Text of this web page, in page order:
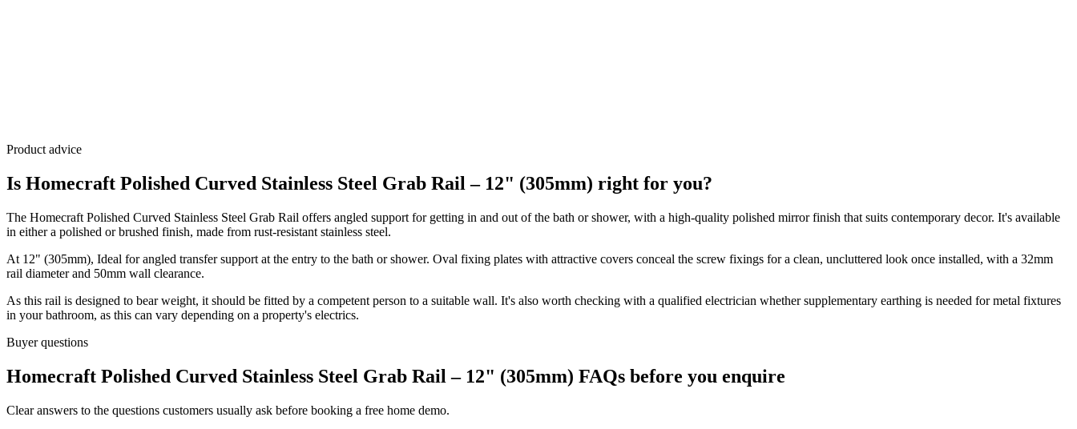
Product advice
Is Homecraft Polished Curved Stainless Steel Grab Rail – 12" (305mm) right for you?
The Homecraft Polished Curved Stainless Steel Grab Rail offers angled support for getting in and out of the bath or shower, with a high-quality polished mirror finish that suits contemporary decor. It's available
in either a polished or brushed finish, made from rust-resistant stainless steel.
At 12" (305mm), Ideal for angled transfer support at the entry to the bath or shower. Oval fixing plates with attractive covers conceal the screw fixings for a clean, uncluttered look once installed, with a 32mm
rail diameter and 50mm wall clearance.
As this rail is designed to bear weight, it should be fitted by a competent person to a suitable wall. It's also worth checking with a qualified electrician whether supplementary earthing is needed for metal fixtures
in your bathroom, as this can vary depending on a property's electrics.
Buyer questions
Homecraft Polished Curved Stainless Steel Grab Rail – 12" (305mm) FAQs before you enquire
Clear answers to the questions customers usually ask before booking a free home demo.